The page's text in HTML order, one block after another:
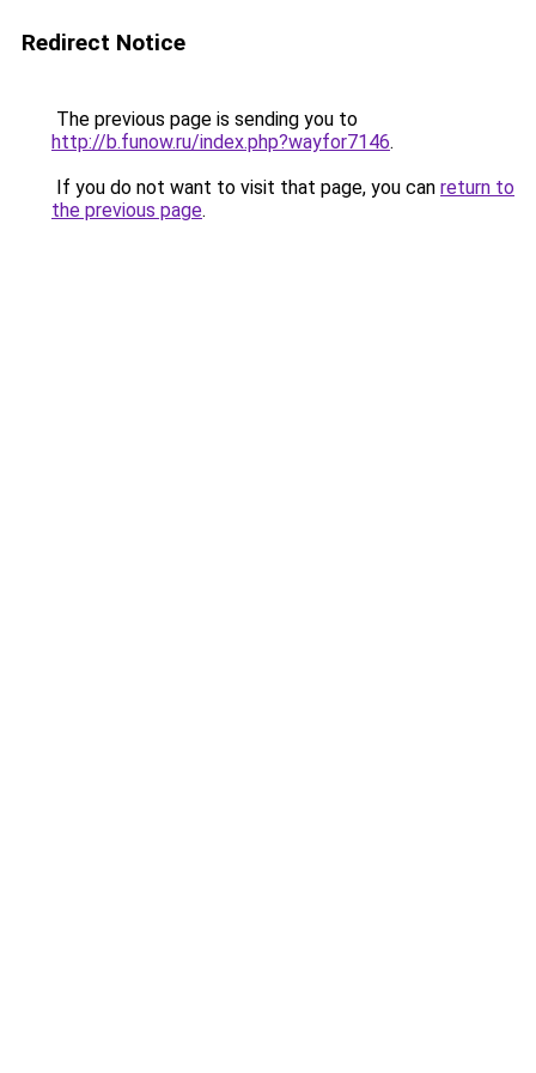
Redirect Notice
The previous page is sending you to
http://b.funow.ru/index.php?wayfor7146.
If you do not want to visit that page, you can return to
the previous page.